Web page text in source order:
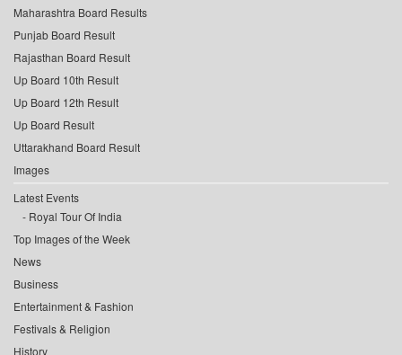
Maharashtra Board Results
Punjab Board Result
Rajasthan Board Result
Up Board 10th Result
Up Board 12th Result
Up Board Result
Uttarakhand Board Result
Images
Latest Events
Royal Tour Of India
Top Images of the Week
News
Business
Entertainment & Fashion
Festivals & Religion
History